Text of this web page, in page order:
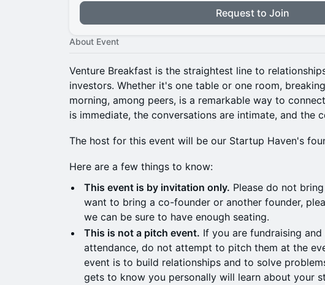
Request to Join
About Event
Venture Breakfast is the straightest line to
investors. Whether it's one table or one room,
morning, among peers, is a remarkable way to
is immediate, the conversations are intimate, and the
The host for this event will be our Startup Haven's
Here are a few things to know:
This event is by invitation only. Please do not
want to bring a co-founder or another founder,
we can be sure to have enough seating.
This is not a pitch event. If you are fundraising
attendance, do not attempt to pitch them at the
event is to build relationships and to solve
gets to know you personally will learn about your